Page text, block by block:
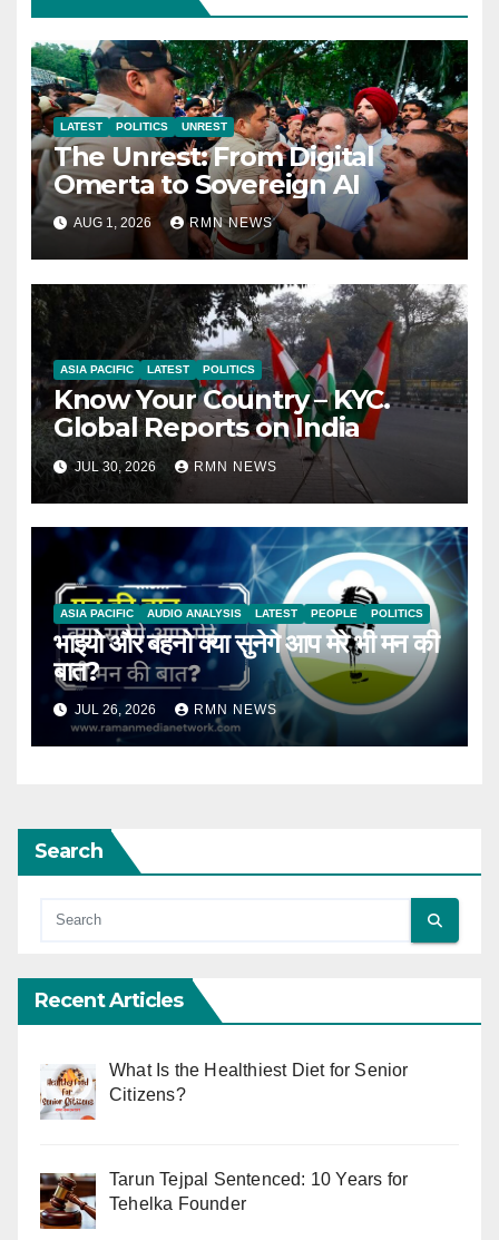
LATEST POLITICS UNREST
The Unrest: From Digital
Omerta to Sovereign AI
AUG 1, 2026 RMN NEWS
ASIA PACIFIC LATEST POLITICS
Know Your Country – KYC.
Global Reports on India
JUL 30, 2026 RMN NEWS
ASIA PACIFIC AUDIO ANALYSIS LATEST PEOPLE POLITICS
भाइयो और बहनो क्या सुनेगे आप मेरे भी मन की
बात?
JUL 26, 2026 RMN NEWS
Search
Recent Articles
What Is the Healthiest Diet for Senior
Citizens?
Tarun Tejpal Sentenced: 10 Years for
Tehelka Founder